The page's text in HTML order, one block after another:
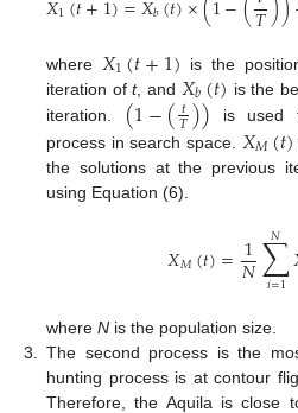
1 𝑏 𝑇
where 𝑋1(𝑡+1)
is the
iteration oft, and 𝑋𝑏(𝑡) is the
iteration. (1−(𝑡
𝑇)) is used
process in search space. 𝑋𝑀(𝑡)
the solutions at the previous
using Equation (6).
𝑋𝑀(𝑡)=1
𝑁∑
𝑖=1
𝑁
where N is the population size.
3.
The second process is the
hunting process is at contour
Therefore, the Aquila is close